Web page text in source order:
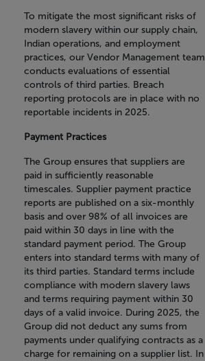
To mitigate the most significant risks of
modern slavery within our supply chain,
Indian operations, and employment
practices, our Vendor Management team
conducts evaluations of essential
controls of third parties. Breach
reporting protocols are in place with no
reportable incidents in 2025.
Payment Practices
The Group ensures that suppliers are
paid in sufficiently reasonable
timescales. Supplier payment practice
reports are published on a six-monthly
basis and over 98% of all invoices are
paid within 30 days in line with the
standard payment period. The Group
enters into standard terms with many of
its third parties. Standard terms include
compliance with modern slavery laws
and terms requiring payment within 30
days of a valid invoice. During 2025, the
Group did not deduct any sums from
payments under qualifying contracts as a
charge for remaining on a supplier list. In